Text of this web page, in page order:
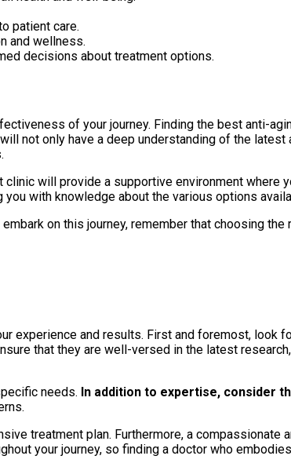
patient care.
and wellness.
decisions about treatment options.
of your journey. Finding the best anti-
not only have a deep understanding of the latest
will provide a supportive environment where
with knowledge about the various options
on this journey, remember that choosing the
experience and results. First and foremost, look
that they are well-versed in the latest
needs. In addition to expertise, consider
treatment plan. Furthermore, a compassionate
your journey, so finding a doctor who